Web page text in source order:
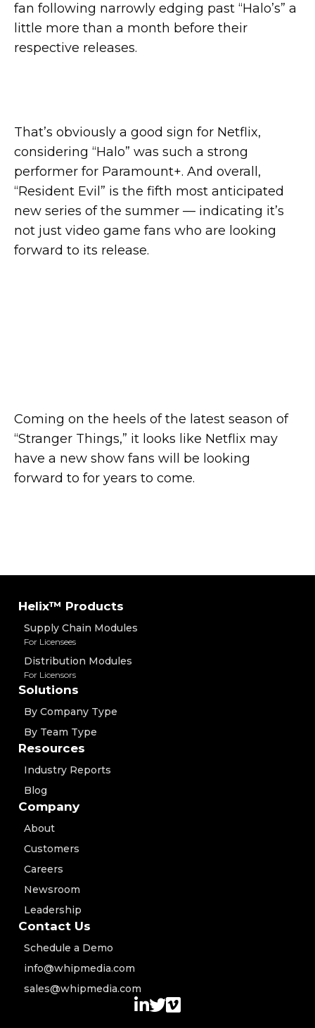
fan following narrowly edging past “Halo’s” a
little more than a month before their
respective releases.
That’s obviously a good sign for Netflix,
considering “Halo” was such a strong
performer for Paramount+. And overall,
“Resident Evil” is the fifth most anticipated
new series of the summer — indicating it’s
not just video game fans who are looking
forward to its release.
Coming on the heels of the latest season of
“Stranger Things,” it looks like Netflix may
have a new show fans will be looking
forward to for years to come.
Helix™ Products
Supply Chain Modules
For Licensees
Distribution Modules
For Licensors
Solutions
By Company Type
By Team Type
Resources
Industry Reports
Blog
Company
About
Customers
Careers
Newsroom
Leadership
Contact Us
Schedule a Demo
info@whipmedia.com
sales@whipmedia.com